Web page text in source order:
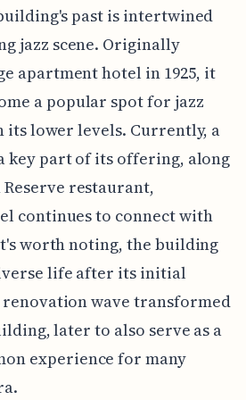
past is intertwined
jazz scene. Originally
apartment hotel in 1925, it
a popular spot for jazz
its lower levels. Currently, a
key part of its offering, along
restaurant,
continues to connect with
worth noting, the building
life after its initial
renovation wave transformed
later to also serve as a
experience for many